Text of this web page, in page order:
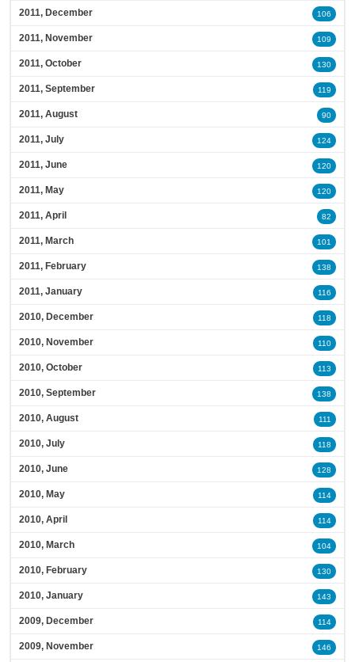
2011, December 106
2011, November 109
2011, October 130
2011, September 119
2011, August 90
2011, July 124
2011, June 120
2011, May 120
2011, April 82
2011, March 101
2011, February 138
2011, January 116
2010, December 118
2010, November 110
2010, October 113
2010, September 138
2010, August 111
2010, July 118
2010, June 128
2010, May 114
2010, April 114
2010, March 104
2010, February 130
2010, January 143
2009, December 114
2009, November 146